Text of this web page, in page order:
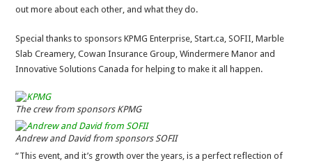
out more about each other, and what they do.
Special thanks to sponsors KPMG Enterprise, Start.ca, SOFII, Marble
Slab Creamery, Cowan Insurance Group, Windermere Manor and
Innovative Solutions Canada for helping to make it all happen.
The crew from sponsors KPMG
Andrew and David from sponsors SOFII
“This event, and it’s growth over the years, is a perfect reflection of